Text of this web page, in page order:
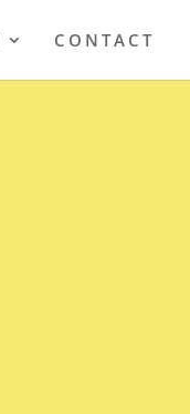
CONTACT